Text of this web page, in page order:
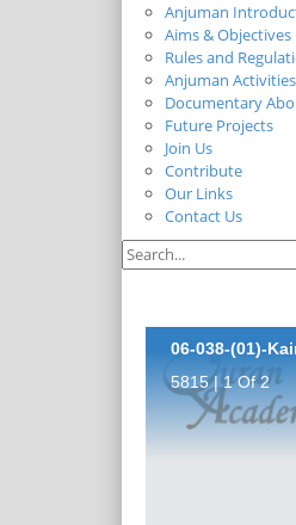
Anjuman
Aims & Objectives
Rules and
Anjuman Activities
Documentary
Future Projects
Join Us
Contribute
Our Links
Contact Us
06-038-(01)-
5815 | 1 Of 2